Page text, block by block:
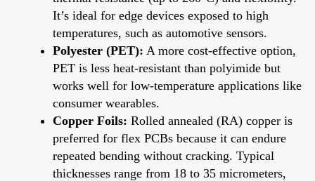
It’s ideal for edge devices exposed to high
temperatures, such as automotive sensors.
Polyester (PET): A more cost-effective option,
PET is less heat-resistant than polyimide but
works well for low-temperature applications like
consumer wearables.
Copper Foils: Rolled annealed (RA) copper is
preferred for flex PCBs because it can endure
repeated bending without cracking. Typical
thicknesses range from 18 to 35 micrometers,